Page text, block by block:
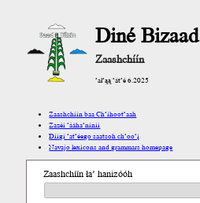
Diné Bizaad
Zaashchíín
’ał’ąą ’át’é 6.2025
Zaashchíín baa Ch’íhoot’aah
Zazéi ’ááha’níníí
Díigi ’at’éego saatsoh ch’oo’į́
Navajo lexicons and grammars homepage
Zaashchíín ła’ hanizóóh